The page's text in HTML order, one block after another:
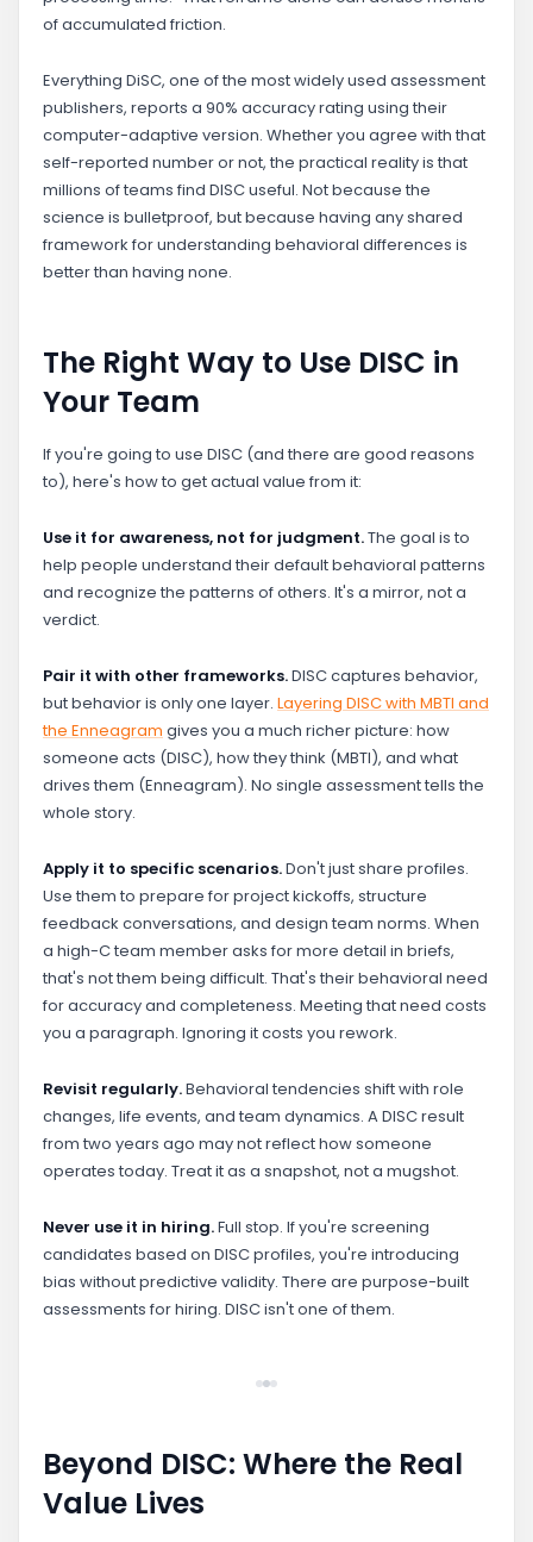
of accumulated friction.
Everything DiSC, one of the most widely used assessment
publishers, reports a 90% accuracy rating using their
computer-adaptive version. Whether you agree with that
self-reported number or not, the practical reality is that
millions of teams find DISC useful. Not because the
science is bulletproof, but because having any shared
framework for understanding behavioral differences is
better than having none.
The Right Way to Use DISC in
Your Team
If you're going to use DISC (and there are good reasons
to), here's how to get actual value from it:
Use it for awareness, not for judgment.The goal is to
help people understand their default behavioral patterns
and recognize the patterns of others. It's a mirror, not a
verdict.
Pair it with other frameworks.DISC captures behavior,
but behavior is only one layer. Layering DISC with MBTI and
the Enneagram gives you a much richer picture: how
someone acts (DISC), how they think (MBTI), and what
drives them (Enneagram). No single assessment tells the
whole story.
Apply it to specific scenarios.Don't just share profiles.
Use them to prepare for project kickoffs, structure
feedback conversations, and design team norms. When
a high-C team member asks for more detail in briefs,
that's not them being difficult. That's their behavioral need
for accuracy and completeness. Meeting that need costs
you a paragraph. Ignoring it costs you rework.
Revisit regularly.Behavioral tendencies shift with role
changes, life events, and team dynamics. A DISC result
from two years ago may not reflect how someone
operates today. Treat it as a snapshot, not a mugshot.
Never use it in hiring.Full stop. If you're screening
candidates based on DISC profiles, you're introducing
bias without predictive validity. There are purpose-built
assessments for hiring. DISC isn't one of them.
Beyond DISC: Where the Real
Value Lives